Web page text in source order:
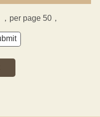
，per page 50，